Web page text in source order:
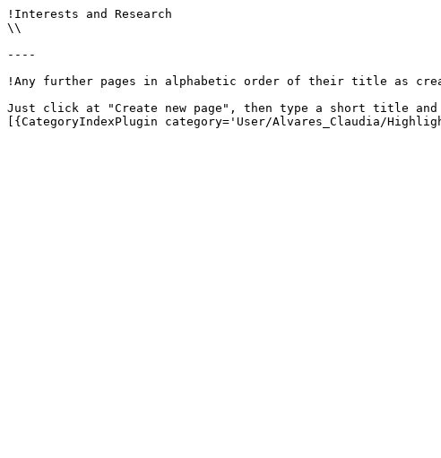
!Interests and Research
\\
----
!Any further pages in alphabetic order of their title as
Just click at "Create new page", then type a short title
[{CategoryIndexPlugin category='User/Alvares_Claudia/